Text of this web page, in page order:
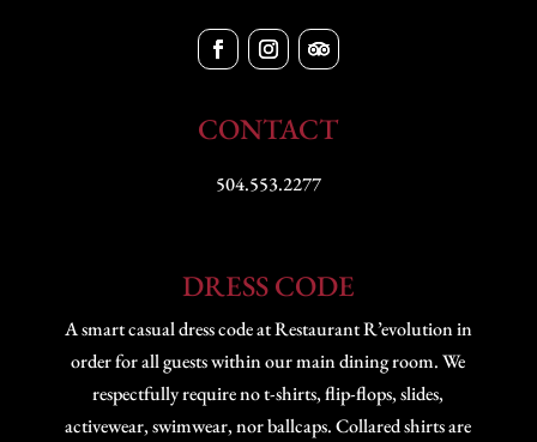
CONTACT
504.553.2277
DRESS CODE
A smart casual dress code at Restaurant R’evolution in
order for all guests within our main dining room. We
respectfully require no t-shirts, flip-flops, slides,
activewear, swimwear, nor ballcaps. Collared shirts are